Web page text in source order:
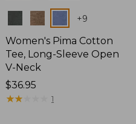
Colors +9
Women's Pima Cotton
Tee, Long-Sleeve Open
V-Neck
Price:
$36.95
$36.95
★★
★★ 1